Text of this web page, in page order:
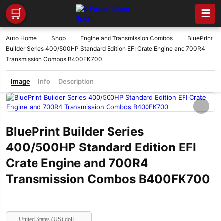
🛒 ☰
Auto Home Shop Engine and Transmission Combos
BluePrint
Builder Series 400/500HP Standard Edition EFI Crate Engine and 700R4
Transmission Combos B400FK700
Image Info Description
BluePrint Builder Series
400/500HP Standard Edition EFI
Crate Engine and 700R4
Transmission Combos B400FK700
United States (US) dollar